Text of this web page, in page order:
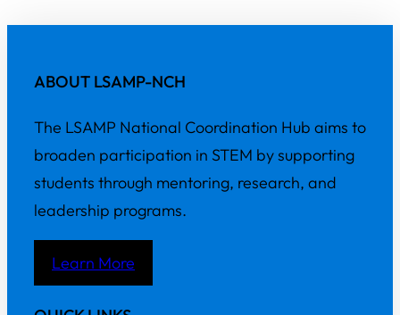
ABOUT LSAMP-NCH
The LSAMP National Coordination Hub aims to
broaden participation in STEM by supporting
students through mentoring, research, and
leadership programs.
Learn More